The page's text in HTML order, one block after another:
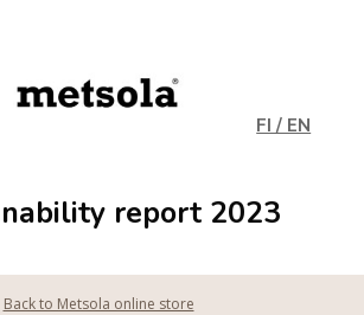
FI / EN
report 2023
Back to Metsola online store